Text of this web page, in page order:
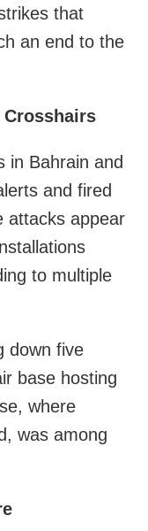
that
an end to the
Crosshairs
in Bahrain and
and fired
attacks appear
to multiple
down five
base hosting
where
was among